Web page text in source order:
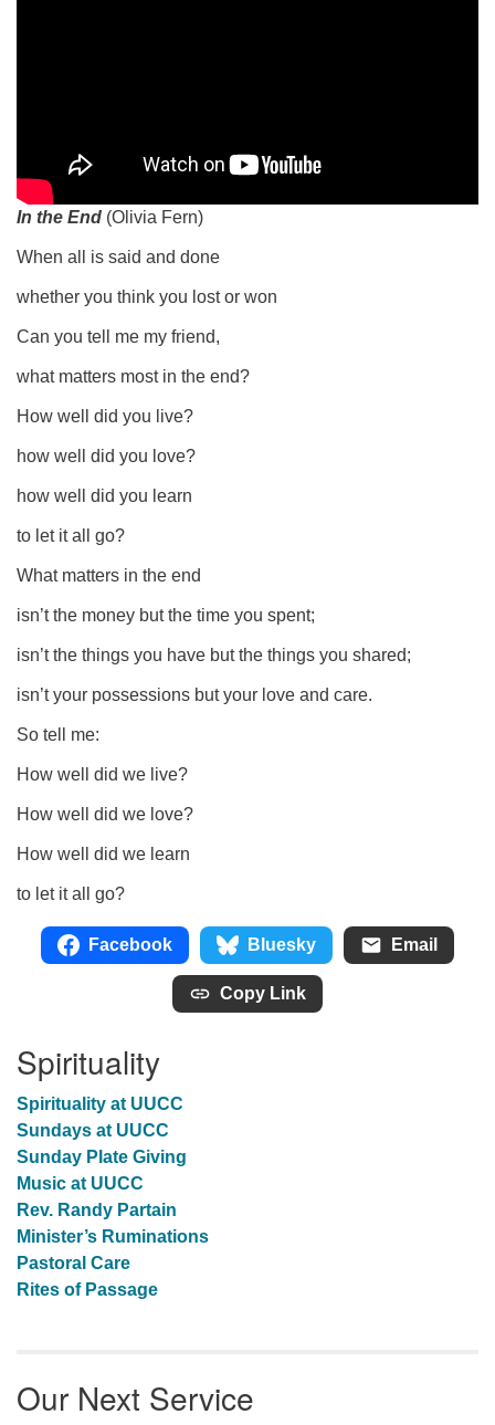
In the End (Olivia Fern)
When all is said and done
whether you think you lost or won
Can you tell me my friend,
what matters most in the end?
How well did you live?
how well did you love?
how well did you learn
to let it all go?
What matters in the end
isn’t the money but the time you spent;
isn’t the things you have but the things you shared;
isn’t your possessions but your love and care.
So tell me:
How well did we live?
How well did we love?
How well did we learn
to let it all go?
Facebook Bluesky Email
Copy Link
Spirituality
Spirituality at UUCC
Sundays at UUCC
Sunday Plate Giving
Music at UUCC
Rev. Randy Partain
Minister’s Ruminations
Pastoral Care
Rites of Passage
Our Next Service